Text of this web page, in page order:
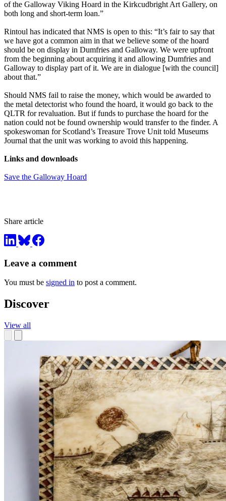
of the Galloway Viking Hoard in the Kirkcudbright Art Gallery, on
both long and short-term loan.”
Rintoul has indicated that NMS is open to this: “It’s fair to say that
we have got a common aim in that we believe some of the hoard
should be on display in Dumfries and Galloway. We were upfront
from the beginning about acquiring it and allowing Dumfries and
Galloway to display part of it. We are in dialogue [with the council]
about that.”
Should NMS fail to raise the money, which would be awarded to
the metal detectorist who found the hoard, it would go back to the
QLTR for revaluation. But if funds to purchase the hoard for the
nation could not be found ownership would transfer to the finder. A
spokeswoman for Scotland’s Treasure Trove Unit told Museums
Journal that the unit was working to avoid this happening.
Links and downloads
Save the Galloway Hoard
Share article
Leave a comment
You must be signed in to post a comment.
Discover
View all